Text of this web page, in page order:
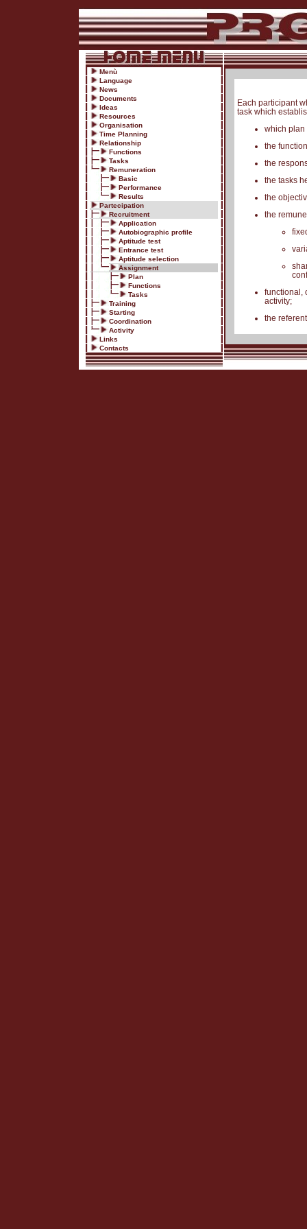
Menù
Language
News
Documents
Ideas
Resources
Organisation
Time Planning
Relationship
Functions
Tasks
Remuneration
Basic
Performance
Results
Partecipation
Recruitment
Application
Autobiographic profile
Aptitude test
Entrance test
Aptitude selection
Assignment
Plan
Functions
Tasks
Training
Starting
Coordination
Activity
Links
Contacts
Each participant
task which
which plan
the
the
the tasks
the
the
functional,
activity;
the